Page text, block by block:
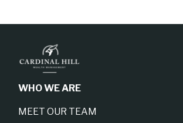
WHO WE ARE
MEET OUR TEAM